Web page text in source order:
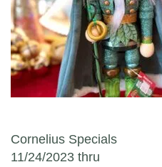
Post navigation
Cornelius Specials
11/24/2023 thru